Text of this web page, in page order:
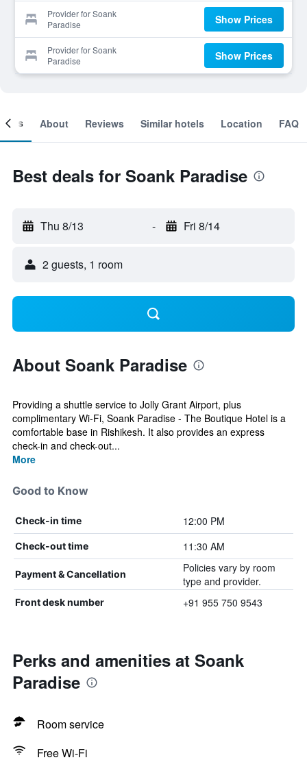
Provider for Soank
Paradise
Show Prices
Provider for Soank
Paradise
Show Prices
About Reviews Similar hotels Location FAQ
Best deals for Soank Paradise
Thu 8/13 - Fri 8/14
2 guests, 1 room
About Soank Paradise
Providing a shuttle service to Jolly Grant Airport, plus
complimentary Wi-Fi, Soank Paradise - The Boutique Hotel is a
comfortable base in Rishikesh. It also provides an express
check-in and check-out...
More
Good to Know
Check-in time 12:00 PM
Check-out time 11:30 AM
Payment & Cancellation
Policies vary by room
type and provider.
Front desk number +91 955 750 9543
Perks and amenities at Soank
Paradise
Room service
Free Wi-Fi